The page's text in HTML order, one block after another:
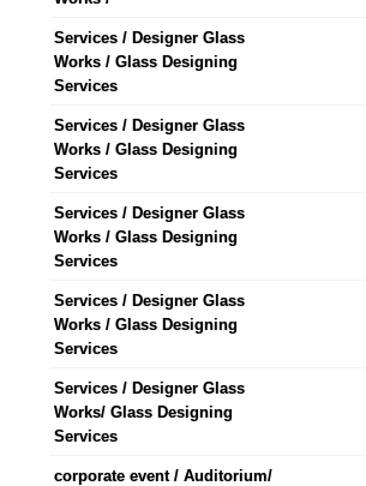
Services / Designer Glass
Works / Glass Designing
Services
Services / Designer Glass
Works / Glass Designing
Services
Services / Designer Glass
Works / Glass Designing
Services
Services / Designer Glass
Works / Glass Designing
Services
Services / Designer Glass
Works/ Glass Designing
Services
corporate event / Auditorium/